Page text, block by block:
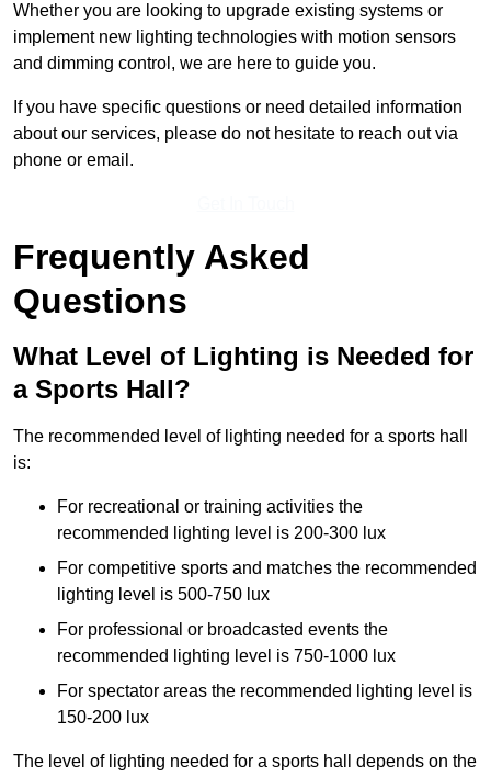
Whether you are looking to upgrade existing systems or
implement new lighting technologies with motion sensors
and dimming control, we are here to guide you.
If you have specific questions or need detailed information
about our services, please do not hesitate to reach out via
phone or email.
Frequently Asked
Questions
What Level of Lighting is Needed for
a Sports Hall?
The recommended level of lighting needed for a sports hall
is:
For recreational or training activities the
recommended lighting level is 200-300 lux
For competitive sports and matches the recommended
lighting level is 500-750 lux
For professional or broadcasted events the
recommended lighting level is 750-1000 lux
For spectator areas the recommended lighting level is
150-200 lux
The level of lighting needed for a sports hall depends on the